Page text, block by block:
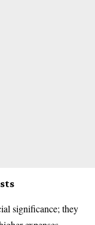
significance; they